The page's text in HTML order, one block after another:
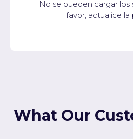
No se pueden cargar los
favor, actualice la
What Our